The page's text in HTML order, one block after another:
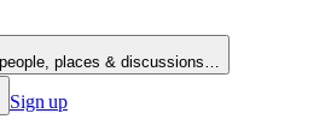
places & discussions…
Sign up